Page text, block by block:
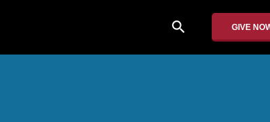
search GIVE